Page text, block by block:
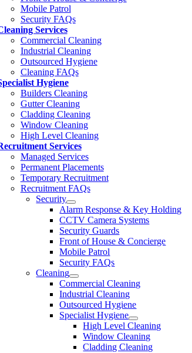
Mobile Patrol
Security FAQs
Services
Commercial Cleaning
Industrial Cleaning
Outsourced Hygiene
Cleaning FAQs
Hygiene
Builders Cleaning
Gutter Cleaning
Cladding Cleaning
Window Cleaning
High Level Cleaning
Services
Managed Services
Permanent Placements
Temporary Recruitment
Recruitment FAQs
Security
Alarm Response & Key Holding
CCTV Camera Systems
Security Guards
Front of House & Concierge
Mobile Patrol
Security FAQs
Cleaning
Commercial Cleaning
Industrial Cleaning
Outsourced Hygiene
Specialist Hygiene
High Level Cleaning
Window Cleaning
Cladding Cleaning